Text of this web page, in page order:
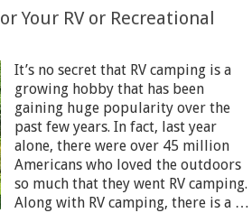
Your RV or Recreational
It’s no secret that RV camping is a
growing hobby that has been
gaining huge popularity over the
past few years. In fact, last year
alone, there were over 45 million
Americans who loved the outdoors
so much that they went RV camping.
Along with RV camping, there is a …